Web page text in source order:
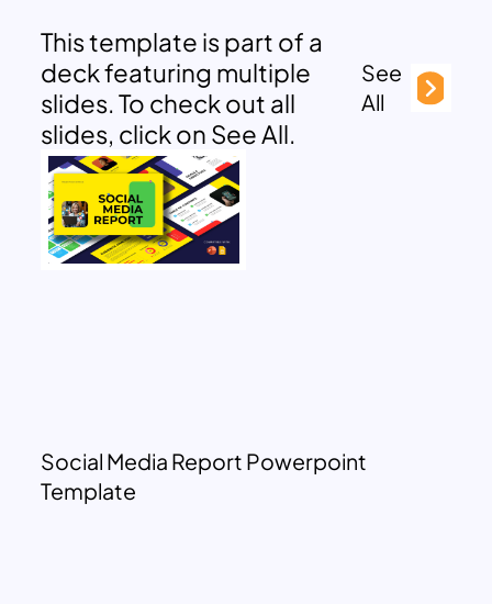
This template is part of a
deck featuring multiple
slides. To check out all
slides, click on See All.
See
All
Social Media Report Powerpoint
Template